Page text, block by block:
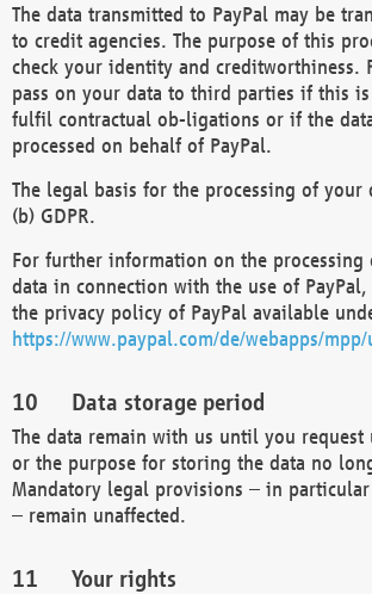
The data transmitted to PayPal may be
to credit agencies. The purpose of this
check your identity and creditworthiness.
pass on your data to third parties if this is
fulfil contractual ob-ligations or if the
processed on behalf of PayPal.
The legal basis for the processing of your
(b) GDPR.
For further information on the processing
data in connection with the use of
the privacy policy of PayPal available
https://www.paypal.com/de/webapps/
Data storage period
The data remain with us until you request
or the purpose for storing the data no
Mandatory legal provisions – in
– remain unaffected.
Your rights